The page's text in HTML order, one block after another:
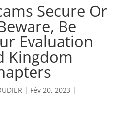
Secure Or
Be
Evaluation
Kingdom
| Fév 20, 2023 |